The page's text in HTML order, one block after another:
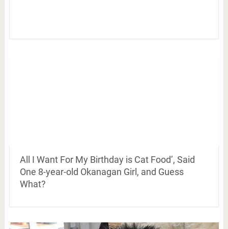
All I Want For My Birthday is Cat Food’, Said
One 8-year-old Okanagan Girl, and Guess
What?